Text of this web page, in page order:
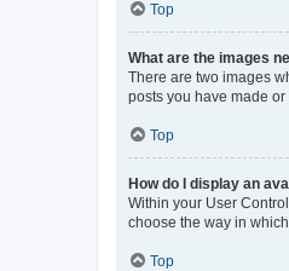
Top
What are the images
There are two images
posts you have made
Top
How do I display an
Within your User
choose the way in
Top